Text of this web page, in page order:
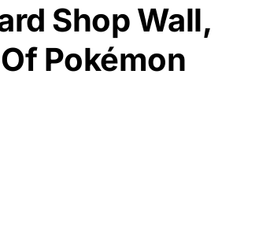
Shop Wall,
Pokémon